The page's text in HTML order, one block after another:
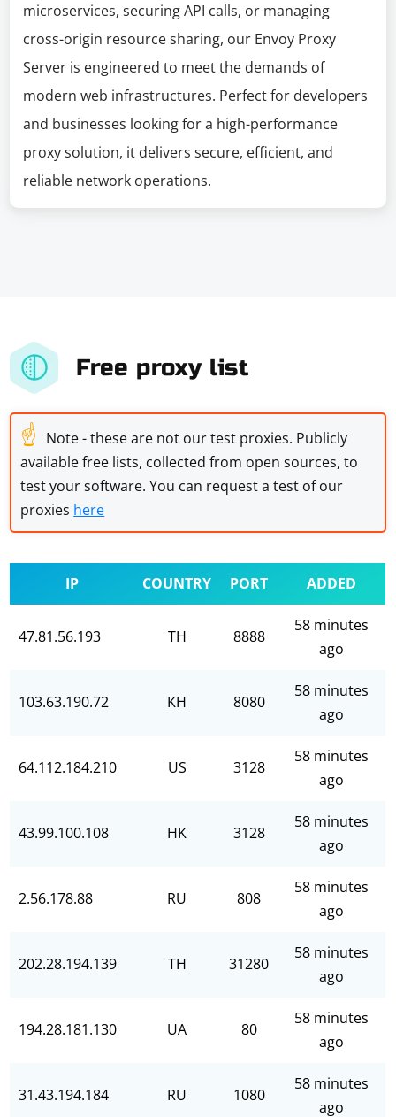
microservices, securing API calls, or managing
cross-origin resource sharing, our Envoy Proxy
Server is engineered to meet the demands of
modern web infrastructures. Perfect for developers
and businesses looking for a high-performance
proxy solution, it delivers secure, efficient, and
reliable network operations.
Free proxy list
☝ Note - these are not our test proxies. Publicly
available free lists, collected from open sources, to
test your software. You can request a test of our
proxies here
IP COUNTRY PORT ADDED
47.81.56.193 TH 8888
58 minutes
ago
103.63.190.72 KH 8080
58 minutes
ago
64.112.184.210 US 3128
58 minutes
ago
43.99.100.108 HK 3128
58 minutes
ago
2.56.178.88 RU 808
58 minutes
ago
202.28.194.139 TH 31280
58 minutes
ago
194.28.181.130 UA 80
58 minutes
ago
31.43.194.184 RU 1080
58 minutes
ago